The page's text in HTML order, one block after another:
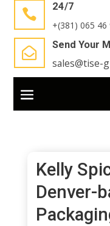

24/7
+(381) 065 46

Send Your
sales@tise-
Kelly
Denver-